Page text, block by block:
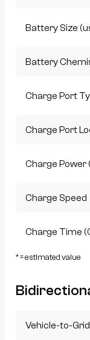
Battery Size
Battery
Charge Port
Charge Port
Charge Power
Charge Speed
Charge Time
* = estimated value
Vehicle-to-